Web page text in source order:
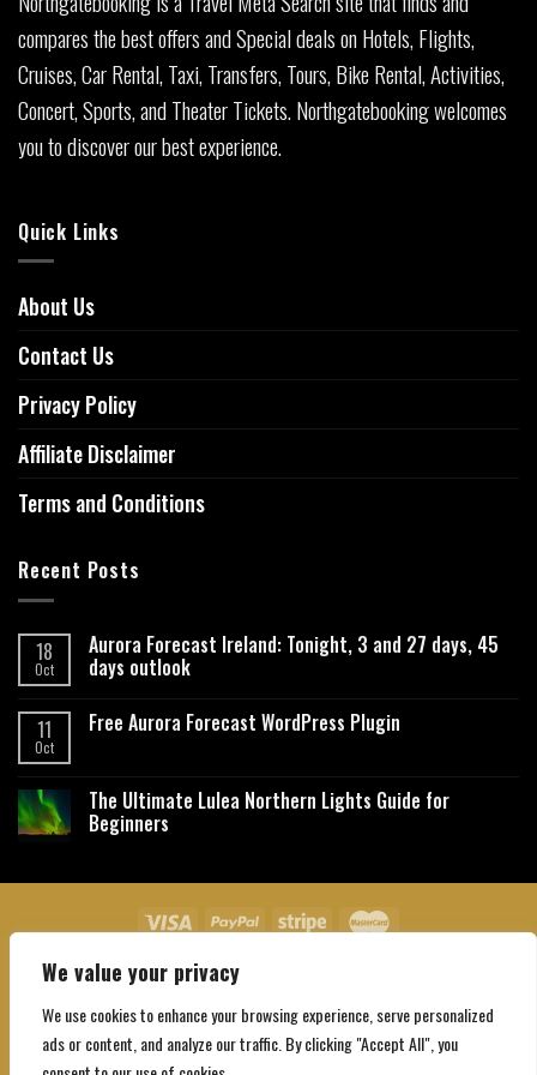
We value your privacy
We use cookies to enhance your browsing experience, serve personalized
ads or content, and analyze our traffic. By clicking "Accept All", you
compares the best offers and Special deals on Hotels, Flights,
Cruises, Car Rental, Taxi, Transfers, Tours, Bike Rental, Activities,
Concert, Sports, and Theater Tickets. Northgatebooking welcomes
you to discover our best experience.
Quick Links
About Us
Contact Us
Privacy Policy
Affiliate Disclaimer
Terms and Conditions
Recent Posts
18
Oct
Aurora Forecast Ireland: Tonight, 3 and 27 days, 45
days outlook
11
Oct
Free Aurora Forecast WordPress Plugin
The Ultimate Lulea Northern Lights Guide for
Beginners
About Us Contact Us
Copyright 2026 ©Northgatebooking.com